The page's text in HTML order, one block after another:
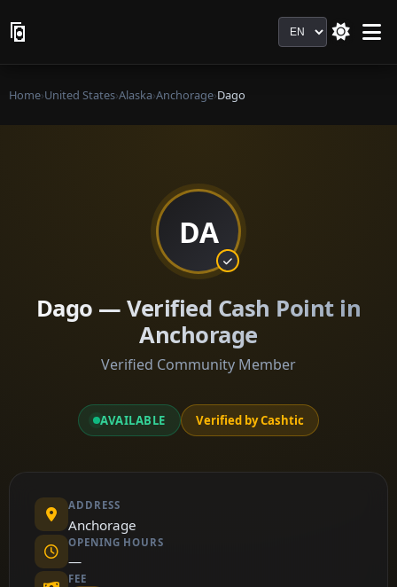
Language
Home›United States›Alaska›Anchorage›Dago
DA
Dago — Verified Cash Point in
Anchorage
Verified Community Member
AVAILABLE Verified by Cashtic
ADDRESS
Anchorage
OPENING HOURS
—
FEE